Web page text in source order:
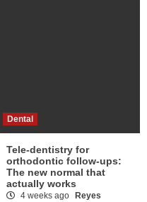
Dental
Tele-dentistry for
orthodontic follow-ups:
The new normal that
actually works
4 weeks ago
Reyes